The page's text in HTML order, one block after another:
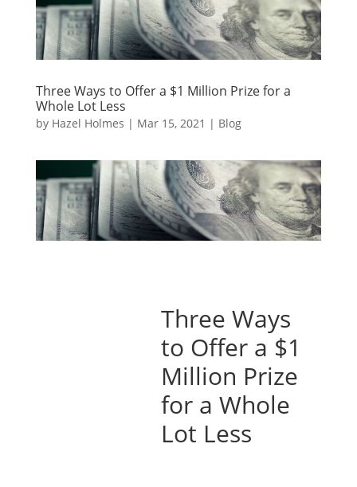
Three Ways to Offer a $1 Million Prize for a
Whole Lot Less
by Hazel Holmes | Mar 15, 2021 | Blog
Three Ways
to Offer a $1
Million Prize
for a Whole
Lot Less